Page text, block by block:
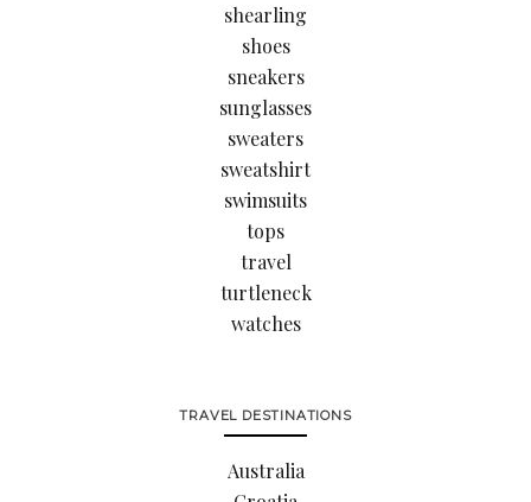
shearling
shoes
sneakers
sunglasses
sweaters
sweatshirt
swimsuits
tops
travel
turtleneck
watches
TRAVEL DESTINATIONS
Australia